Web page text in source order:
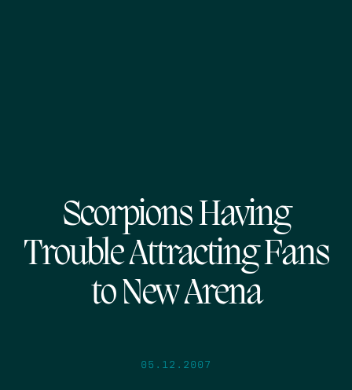
Scorpions Having
Trouble Attracting Fans
to New Arena
05.12.2007